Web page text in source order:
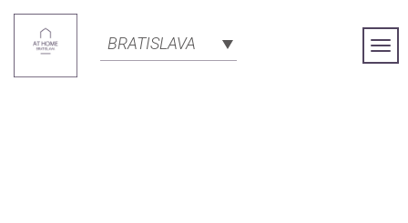
BRATISLAVA